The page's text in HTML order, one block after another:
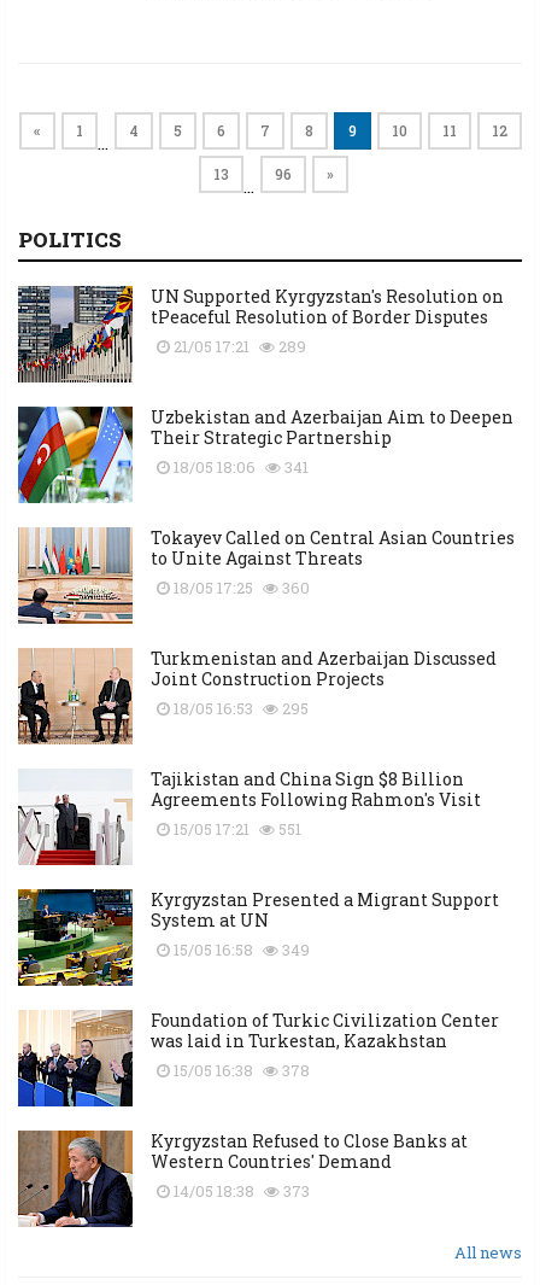
« 1 … 4 5 6 7 8 9 10 11 12
13 … 96 »
POLITICS
UN Supported Kyrgyzstan's Resolution on
tPeaceful Resolution of Border Disputes
21/05 17:21 289
Uzbekistan and Azerbaijan Aim to Deepen
Their Strategic Partnership
18/05 18:06 341
Tokayev Called on Central Asian Countries
to Unite Against Threats
18/05 17:25 360
Turkmenistan and Azerbaijan Discussed
Joint Construction Projects
18/05 16:53 295
Tajikistan and China Sign $8 Billion
Agreements Following Rahmon's Visit
15/05 17:21 551
Kyrgyzstan Presented a Migrant Support
System at UN
15/05 16:58 349
Foundation of Turkic Civilization Center
was laid in Turkestan, Kazakhstan
15/05 16:38 378
Kyrgyzstan Refused to Close Banks at
Western Countries' Demand
14/05 18:38 373
All news